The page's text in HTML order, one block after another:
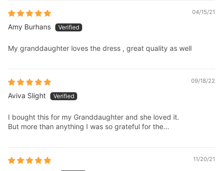
04/15/21
Amy Burhans
My granddaughter loves the dress , great quality as well
09/18/22
Aviva Slight
I bought this for my Granddaughter and she loved it.
But more than anything I was so grateful for the...
11/20/21